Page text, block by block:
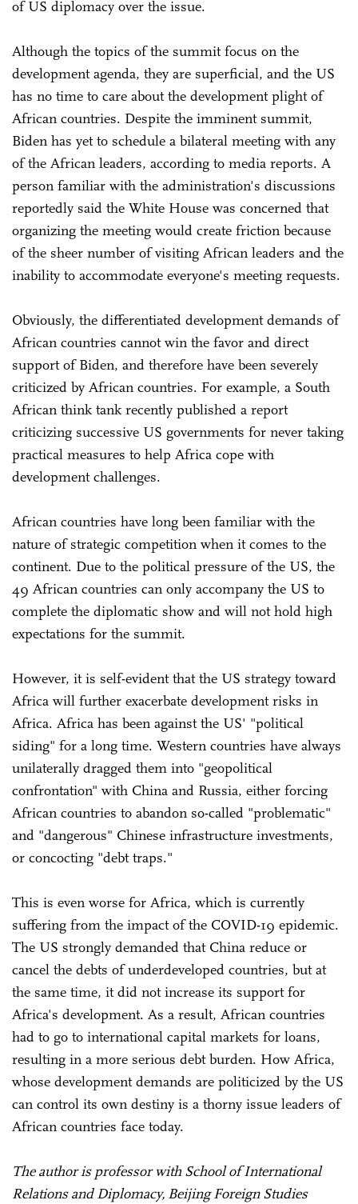
of US diplomacy over the issue.
Although the topics of the summit focus on the
development agenda, they are superficial, and the US
has no time to care about the development plight of
African countries. Despite the imminent summit,
Biden has yet to schedule a bilateral meeting with any
of the African leaders, according to media reports. A
person familiar with the administration's discussions
reportedly said the White House was concerned that
organizing the meeting would create friction because
of the sheer number of visiting African leaders and the
inability to accommodate everyone's meeting requests.
Obviously, the differentiated development demands of
African countries cannot win the favor and direct
support of Biden, and therefore have been severely
criticized by African countries. For example, a South
African think tank recently published a report
criticizing successive US governments for never taking
practical measures to help Africa cope with
development challenges.
African countries have long been familiar with the
nature of strategic competition when it comes to the
continent. Due to the political pressure of the US, the
49 African countries can only accompany the US to
complete the diplomatic show and will not hold high
expectations for the summit.
However, it is self-evident that the US strategy toward
Africa will further exacerbate development risks in
Africa. Africa has been against the US' "political
siding" for a long time. Western countries have always
unilaterally dragged them into "geopolitical
confrontation" with China and Russia, either forcing
African countries to abandon so-called "problematic"
and "dangerous" Chinese infrastructure investments,
or concocting "debt traps."
This is even worse for Africa, which is currently
suffering from the impact of the COVID-19 epidemic.
The US strongly demanded that China reduce or
cancel the debts of underdeveloped countries, but at
the same time, it did not increase its support for
Africa's development. As a result, African countries
had to go to international capital markets for loans,
resulting in a more serious debt burden. How Africa,
whose development demands are politicized by the US
can control its own destiny is a thorny issue leaders of
African countries face today.
The author is professor with School of International
Relations and Diplomacy, Beijing Foreign Studies